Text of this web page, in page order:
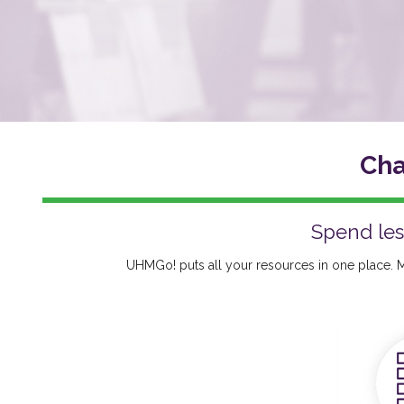
Spend
UHMGo! puts all your resources in one place.